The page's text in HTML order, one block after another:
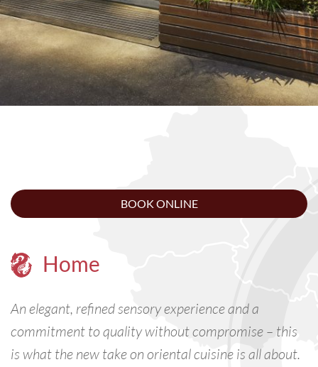
BOOK ONLINE
Home
An elegant, refined sensory experience and a
commitment to quality without compromise – this
is what the new take on oriental cuisine is all about.